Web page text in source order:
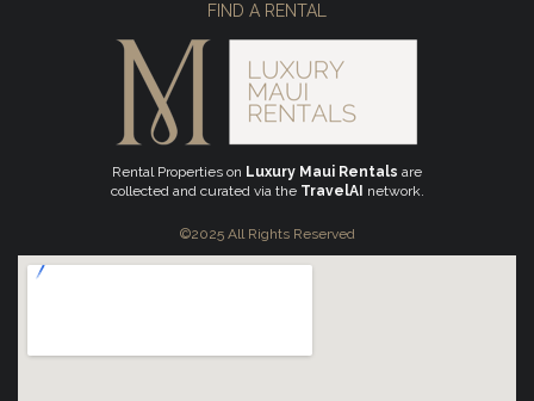
FIND A RENTAL
Rental Properties on Luxury Maui Rentals are
collected and curated via the TravelAI network.
©2025 All Rights Reserved